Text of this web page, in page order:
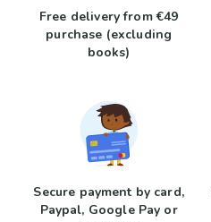
Free delivery from €49
purchase (excluding
books)
Secure payment by card,
Paypal, Google Pay or